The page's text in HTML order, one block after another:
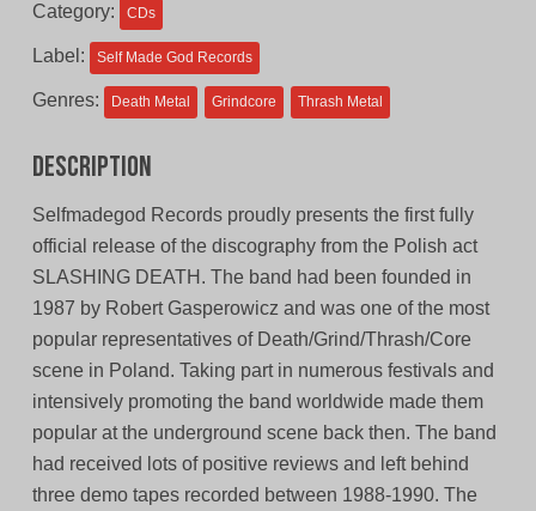
Category: CDs
Label: Self Made God Records
Genres: Death Metal Grindcore Thrash Metal
Description
Selfmadegod Records proudly presents the first fully
official release of the discography from the Polish act
SLASHING DEATH. The band had been founded in
1987 by Robert Gasperowicz and was one of the most
popular representatives of Death/Grind/Thrash/Core
scene in Poland. Taking part in numerous festivals and
intensively promoting the band worldwide made them
popular at the underground scene back then. The band
had received lots of positive reviews and left behind
three demo tapes recorded between 1988-1990. The